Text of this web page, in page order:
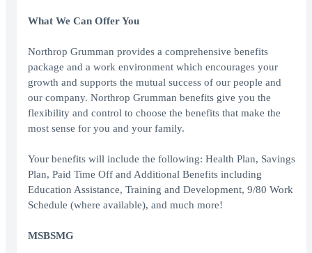
What We Can Offer You
Northrop Grumman provides a comprehensive benefits
package and a work environment which encourages your
growth and supports the mutual success of our people and
our company. Northrop Grumman benefits give you the
flexibility and control to choose the benefits that make the
most sense for you and your family.
Your benefits will include the following: Health Plan, Savings
Plan, Paid Time Off and Additional Benefits including
Education Assistance, Training and Development, 9/80 Work
Schedule (where available), and much more!
MSBSMG